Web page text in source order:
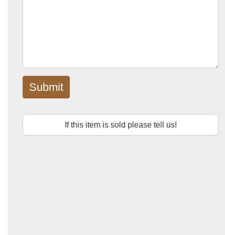
Submit
If this item is sold please tell us!